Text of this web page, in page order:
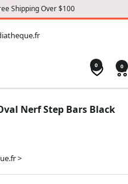
Shipping Over $100
0 0
Nerf Step Bars Black
>